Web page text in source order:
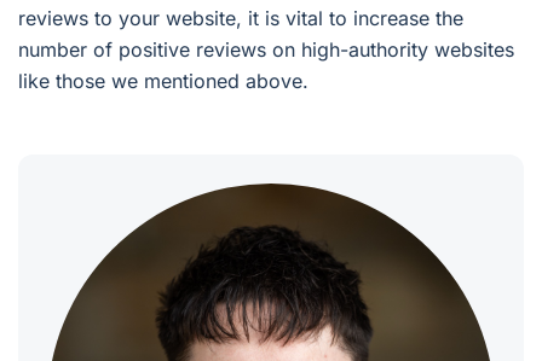
reviews to your website, it is vital to increase the
number of positive reviews on high-authority websites
like those we mentioned above.